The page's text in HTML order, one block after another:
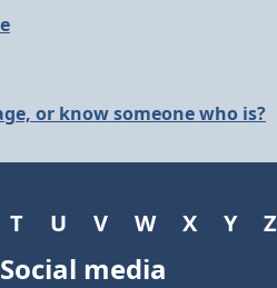
or know someone who is?
T U V W X Y Z
Social media